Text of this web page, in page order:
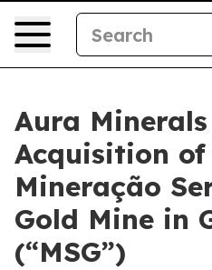
Aura
Acquisition
Mineração
Gold Mine in
(“MSG”)